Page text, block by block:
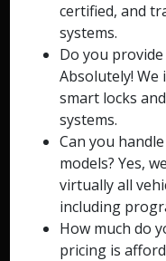
certified, and
systems.
Do you
Absolutely!
smart locks
systems.
Can you
models? Yes,
virtually all
including
How much do
pricing is